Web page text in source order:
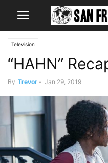
Television
“HAHN”
By Trevor - Jan 29, 2019